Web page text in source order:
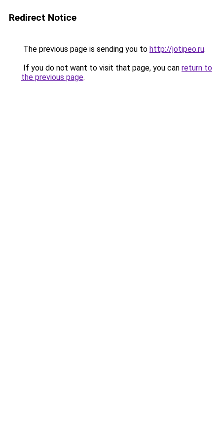
Redirect Notice
The previous page is sending you to http://jotipeo.ru.
If you do not want to visit that page, you can return to
the previous page.